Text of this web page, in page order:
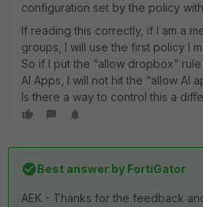
configuration set by the policy
If reading this correctly, if I am a
groups, I will use the first policy I
So if I put the “allow dropbox”
AI Apps, I will not hit the “allow AI
Is there a way to control this a
Best answer by FortiGator
AEK - Thanks for the feedback